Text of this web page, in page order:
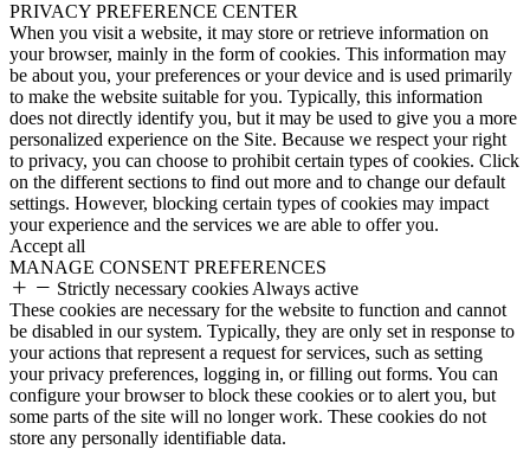
PRIVACY PREFERENCE CENTER
When you visit a website, it may store or retrieve information on
your browser, mainly in the form of cookies. This information may
be about you, your preferences or your device and is used primarily
to make the website suitable for you. Typically, this information
does not directly identify you, but it may be used to give you a more
personalized experience on the Site. Because we respect your right
to privacy, you can choose to prohibit certain types of cookies. Click
on the different sections to find out more and to change our default
settings. However, blocking certain types of cookies may impact
your experience and the services we are able to offer you.
Accept all
MANAGE CONSENT PREFERENCES
Strictly necessary cookies Always active
These cookies are necessary for the website to function and cannot
be disabled in our system. Typically, they are only set in response to
your actions that represent a request for services, such as setting
your privacy preferences, logging in, or filling out forms. You can
configure your browser to block these cookies or to alert you, but
some parts of the site will no longer work. These cookies do not
store any personally identifiable data.